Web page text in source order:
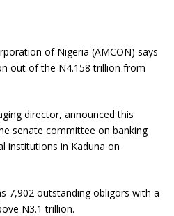
of Nigeria (AMCON) says
out of the N4.158 trillion from
director, announced this
senate committee on banking
institutions in Kaduna on
7,902 outstanding obligors with a
N3.1 trillion.